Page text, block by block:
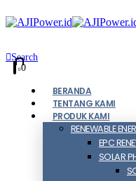
Search
00
BERANDA
TENTANG KAMI
PRODUK KAMI
RENEWABLE
EPC
SOLAR